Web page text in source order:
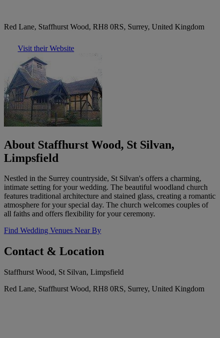
Red Lane, Staffhurst Wood, RH8 0RS, Surrey, United Kingdom
Visit their Website
About Staffhurst Wood, St Silvan,
Limpsfield
Nestled in the Surrey countryside, St Silvan's offers a charming,
intimate setting for your wedding. The beautiful woodland church
features traditional architecture and stained glass, creating a romantic
atmosphere for your special day. The church welcomes couples of
all faiths and offers flexibility for your ceremony.
Find Wedding Venues Near By
Contact & Location
Staffhurst Wood, St Silvan, Limpsfield
Red Lane, Staffhurst Wood, RH8 0RS, Surrey, United Kingdom